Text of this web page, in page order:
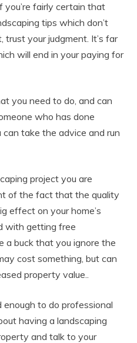
you’re fairly certain that
tips which don’t
trust your judgment. It’s far
will end in your paying for
you need to do, and can
who has done
take the advice and run
project you are
of the fact that the quality
effect on your home’s
with getting free
a buck that you ignore the
cost something, but can
property value..
enough to do professional
having a landscaping
and talk to your